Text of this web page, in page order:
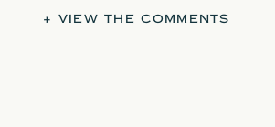
+ VIEW THE COMMENTS